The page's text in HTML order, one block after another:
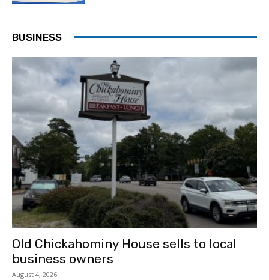
BUSINESS
Old Chickahominy House sells to local
business owners
August 4, 2026